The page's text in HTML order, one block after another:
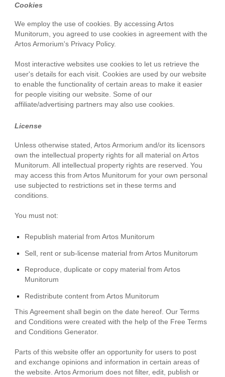
Cookies
We employ the use of cookies. By accessing Artos
Munitorum, you agreed to use cookies in agreement with the
Artos Armorium's Privacy Policy.
Most interactive websites use cookies to let us retrieve the
user's details for each visit. Cookies are used by our website
to enable the functionality of certain areas to make it easier
for people visiting our website. Some of our
affiliate/advertising partners may also use cookies.
License
Unless otherwise stated, Artos Armorium and/or its licensors
own the intellectual property rights for all material on Artos
Munitorum. All intellectual property rights are reserved. You
may access this from Artos Munitorum for your own personal
use subjected to restrictions set in these terms and
conditions.
You must not:
Republish material from Artos Munitorum
Sell, rent or sub-license material from Artos Munitorum
Reproduce, duplicate or copy material from Artos
Munitorum
Redistribute content from Artos Munitorum
This Agreement shall begin on the date hereof. Our Terms
and Conditions were created with the help of the Free Terms
and Conditions Generator.
Parts of this website offer an opportunity for users to post
and exchange opinions and information in certain areas of
the website. Artos Armorium does not filter, edit, publish or